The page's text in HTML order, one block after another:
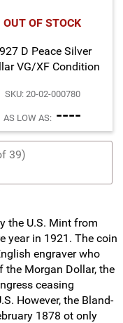
OUT OF STOCK
D Peace Silver
VG/XF Condition
SKU: 20-02-000780
AS LOW AS: ----
39)
the U.S. Mint from
year in 1921. The coin
engraver who
the Morgan Dollar, the
ceasing
However, the Bland-
1878 ot only